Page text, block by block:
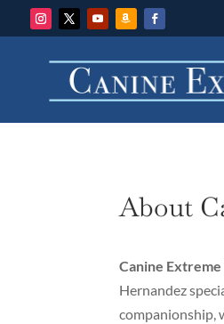
About
Canine Extreme
Hernandez
companionship,